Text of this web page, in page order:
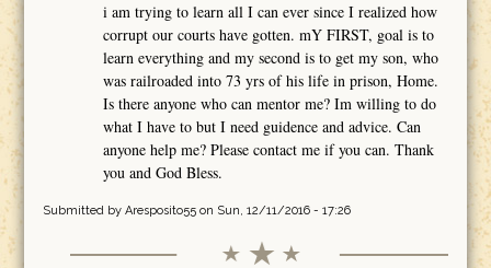
i am trying to learn all I can ever since I realized how
corrupt our courts have gotten. mY FIRST, goal is to
learn everything and my second is to get my son, who
was railroaded into 73 yrs of his life in prison, Home.
Is there anyone who can mentor me? Im willing to do
what I have to but I need guidence and advice. Can
anyone help me? Please contact me if you can. Thank
you and God Bless.
Submitted by Aresposito55on Sun, 12/11/2016 - 17:26